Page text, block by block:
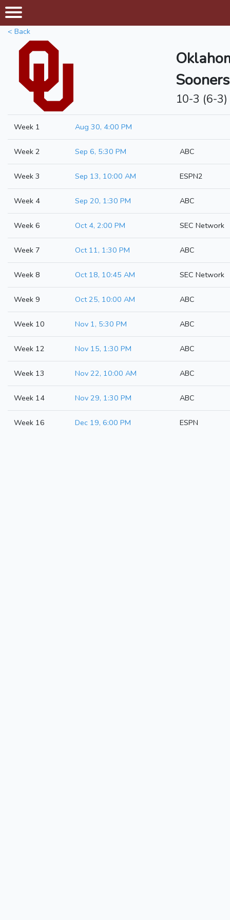
< Back
Sooners
10-3 (6-3)
Week 1 Aug 30, 4:00 PM
Week 2 Sep 6, 5:30 PM ABC
Week 3 Sep 13, 10:00 AM ESPN2
Week 4 Sep 20, 1:30 PM ABC
Week 6 Oct 4, 2:00 PM SEC Network
Week 7 Oct 11, 1:30 PM ABC
Week 8 Oct 18, 10:45 AM SEC Network
Week 9 Oct 25, 10:00 AM ABC
Week 10 Nov 1, 5:30 PM ABC
Week 12 Nov 15, 1:30 PM ABC
Week 13 Nov 22, 10:00 AM ABC
Week 14 Nov 29, 1:30 PM ABC
Week 16 Dec 19, 6:00 PM ESPN